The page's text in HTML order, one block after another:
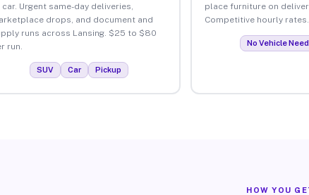
car. Urgent same-day deliveries,
drops, and document and
runs across Lansing. $25 to $80
run.
SUV Car Pickup
place furniture on
Competitive hourly
No Vehicle
HOW YOU